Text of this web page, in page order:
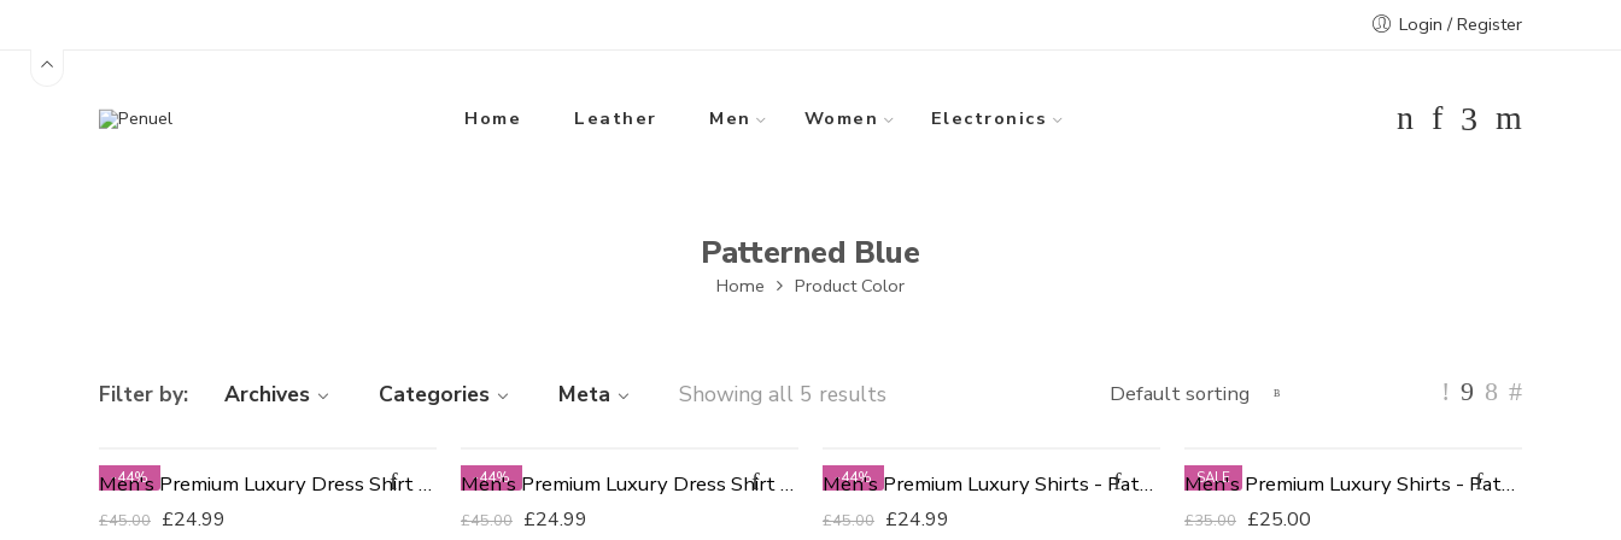
Login / Register
Home Leather Men Women Electronics
Patterned Blue
Home Product Color
Filter by: Archives Categories Meta Showing all 5 results
-44% Men's Premium Luxury Dress Shirt - Slim Fit 15"
£45.00 £24.99
-44% Men's Premium Luxury Dress Shirt - Slim Fit 17.5
£45.00 £24.99
-44% Men's Premium Luxury Shirts - Patterned Blue 16 Neck
£45.00 £24.99
SALE Men's Premium Luxury Shirts - Patterned White
£35.00 £25.00